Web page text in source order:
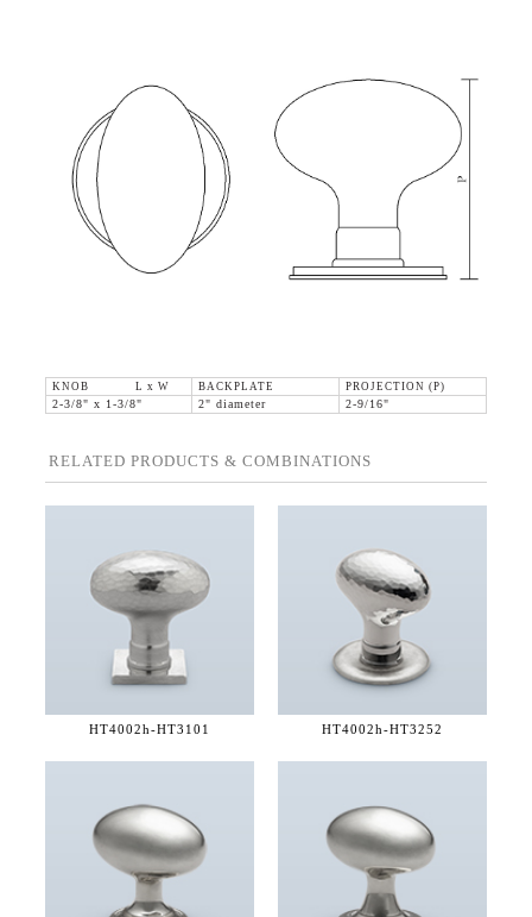
KNOB L x W BACKPLATE
PROJECTION (P)
2-3/8" x 1-3/8"
2" diameter 2-9/16"
RELATED PRODUCTS & COMBINATIONS
HT4002h-HT3101 HT4002h-HT3252